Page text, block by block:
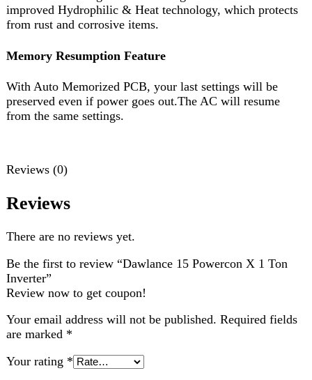
Reviews (0)
Be the first to review “Dawlance 15 Powercon X 1 Ton
Inverter”
Review now to get coupon!
Your review*
Choose pictures (maxsize: 2000kB, max files: 2)
Name*